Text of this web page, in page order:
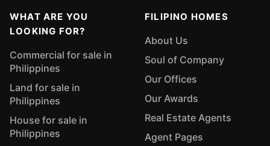
WHAT ARE YOU
LOOKING FOR?
Commercial for sale in
Philippines
Land for sale in
Philippines
House for sale in
Philippines
FILIPINO HOMES
About Us
Soul of Company
Our Offices
Our Awards
Real Estate Agents
Agent Pages